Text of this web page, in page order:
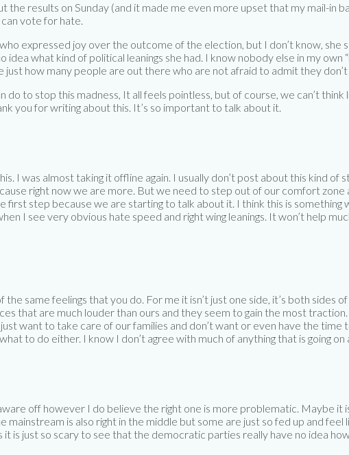
the results on Sunday (and it made me even more upset that my mail-in
vote for hate.
expressed joy over the outcome of the election, but I don’t know,
idea what kind of political leanings she had. I know nobody else in my
just how many people are out there who are not afraid to admit they
to stop this madness, It all feels pointless, but of course, we can’t think
you for writing about this. It’s so important to talk about it.
I was almost taking it offline again. I usually don’t post about this kind
right now we are more. But we need to step out of our comfort zone
first step because we are starting to talk about it. I think this is something
I see very obvious hate speed and right wing leanings. It won’t help
same feelings that you do. For me it isn’t just one side, it’s both
that are much louder than ours and they seem to gain the most
want to take care of our families and don’t want or even have the time
to do either. I know I don’t agree with much of anything that is going
off however I do believe the right one is more problematic. Maybe
mainstream is also right in the middle but some are just so fed up and
is just so scary to see that the democratic parties really have no idea